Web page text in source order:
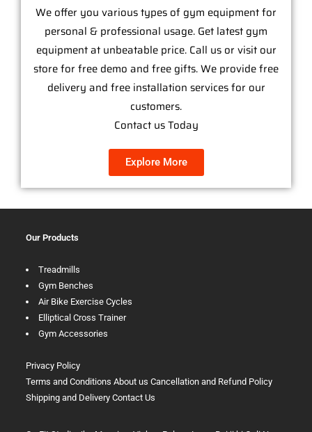
We offer you various types of gym equipment for
personal & professional usage. Get latest gym
equipment at unbeatable price. Call us or visit our
store for free demo and free gifts. We provide free
delivery and free installation services for our
customers.
Contact us Today
Explore More
Our Products
Treadmills
Gym Benches
Air Bike Exercise Cycles
Elliptical Cross Trainer
Gym Accessories
Privacy Policy
Terms and Conditions About us Cancellation and Refund Policy
Shipping and Delivery Contact Us